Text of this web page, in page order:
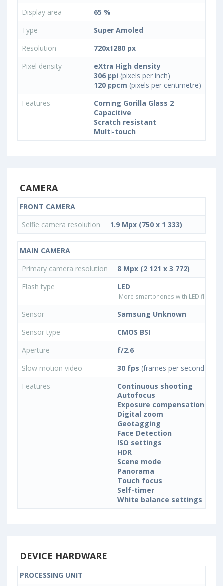
Display area
65 %
Type
Super Amoled
Resolution
720x1280 px
Pixel density
eXtra High density
306 ppi (pixels per inch)
120 ppcm (pixels per centimetre)
Features
Corning Gorilla Glass 2
Capacitive
Scratch resistant
Multi-touch
CAMERA
FRONT CAMERA
Selfie camera resolution
1.9 Mpx (750 x 1 333)
MAIN CAMERA
Primary camera resolution
8 Mpx (2 121 x 3 772)
Flash type
LED
More smartphones with LED flash
Sensor
Samsung Unknown
Sensor type
CMOS BSI
Aperture
f/2.6
Slow motion video
30 fps (frames per second)
Features
Continuous shooting
Autofocus
Exposure compensation
Digital zoom
Geotagging
Face Detection
ISO settings
HDR
Scene mode
Panorama
Touch focus
Self-timer
White balance settings
DEVICE HARDWARE
PROCESSING UNIT